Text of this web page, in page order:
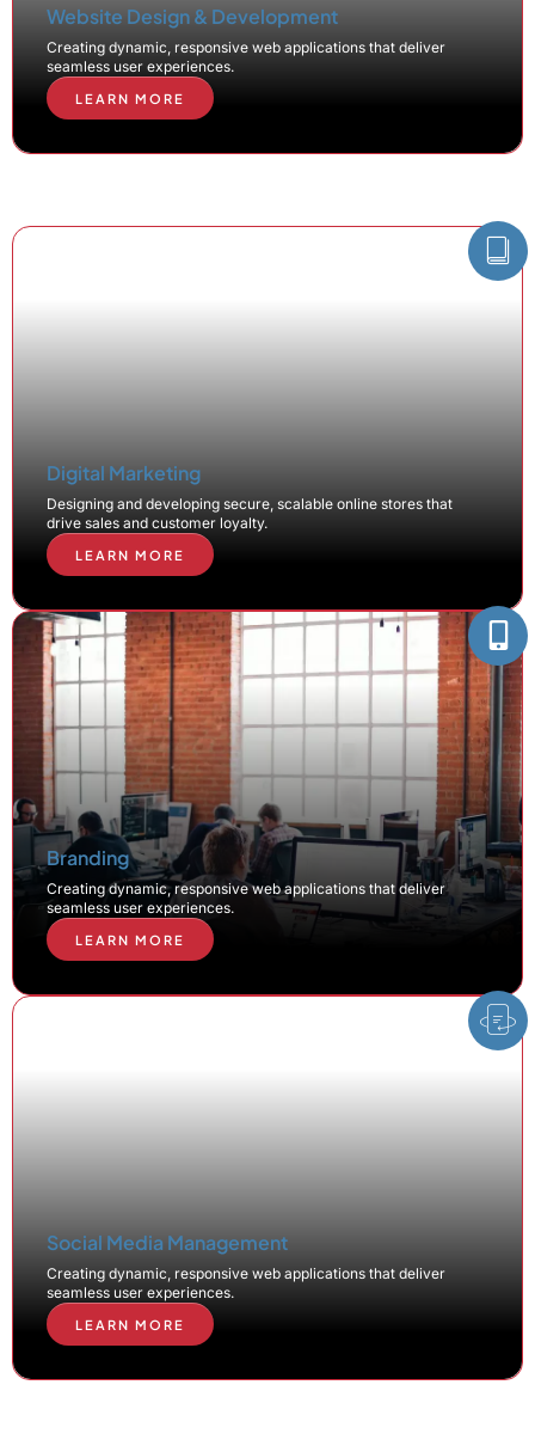
Website Design & Development
Creating dynamic, responsive web applications that deliver
seamless user experiences.
LEARN MORE
Digital Marketing
Designing and developing secure, scalable online stores that
drive sales and customer loyalty.
LEARN MORE
Branding
Creating dynamic, responsive web applications that deliver
seamless user experiences.
LEARN MORE
Social Media Management
Creating dynamic, responsive web applications that deliver
seamless user experiences.
LEARN MORE